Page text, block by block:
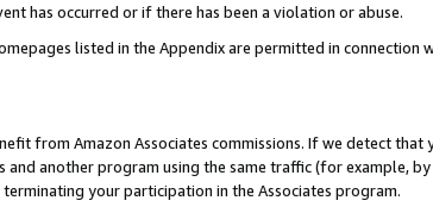
has occurred or if there has been a violation or abuse.
listed in the Appendix are permitted in
from Amazon Associates commissions. If we detect
and another program using the same traffic (for example,
your participation in the Associates program.